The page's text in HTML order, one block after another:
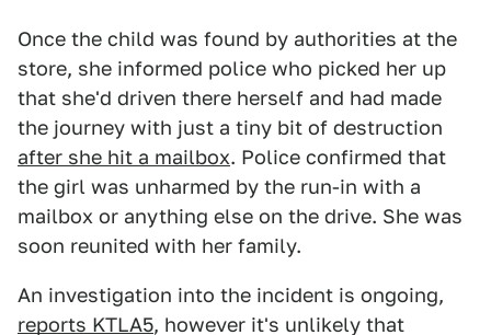
Once the child was found by authorities at the
store, she informed police who picked her up
that she'd driven there herself and had made
the journey with just a tiny bit of destruction
after she hit a mailbox. Police confirmed that
the girl was unharmed by the run-in with a
mailbox or anything else on the drive. She was
soon reunited with her family.
An investigation into the incident is ongoing,
reports KTLA5, however it's unlikely that